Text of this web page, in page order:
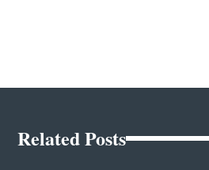
Related Posts